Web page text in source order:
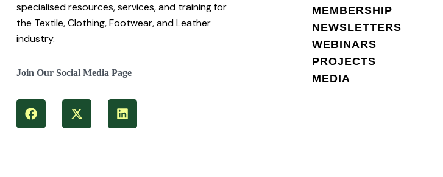
specialised resources, services, and training for
the Textile, Clothing, Footwear, and Leather
industry.
Join Our Social Media Page
MEMBERSHIP
NEWSLETTERS
WEBINARS
PROJECTS
MEDIA